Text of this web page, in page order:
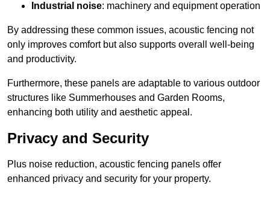
Industrial noise: machinery and equipment operation
By addressing these common issues, acoustic fencing not
only improves comfort but also supports overall well-being
and productivity.
Furthermore, these panels are adaptable to various outdoor
structures like Summerhouses and Garden Rooms,
enhancing both utility and aesthetic appeal.
Privacy and Security
Plus noise reduction, acoustic fencing panels offer
enhanced privacy and security for your property.